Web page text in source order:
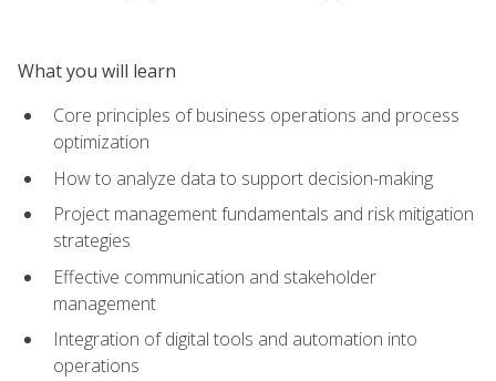
What you will learn
Core principles of business operations and process
optimization
How to analyze data to support decision-making
Project management fundamentals and risk mitigation
strategies
Effective communication and stakeholder
management
Integration of digital tools and automation into
operations